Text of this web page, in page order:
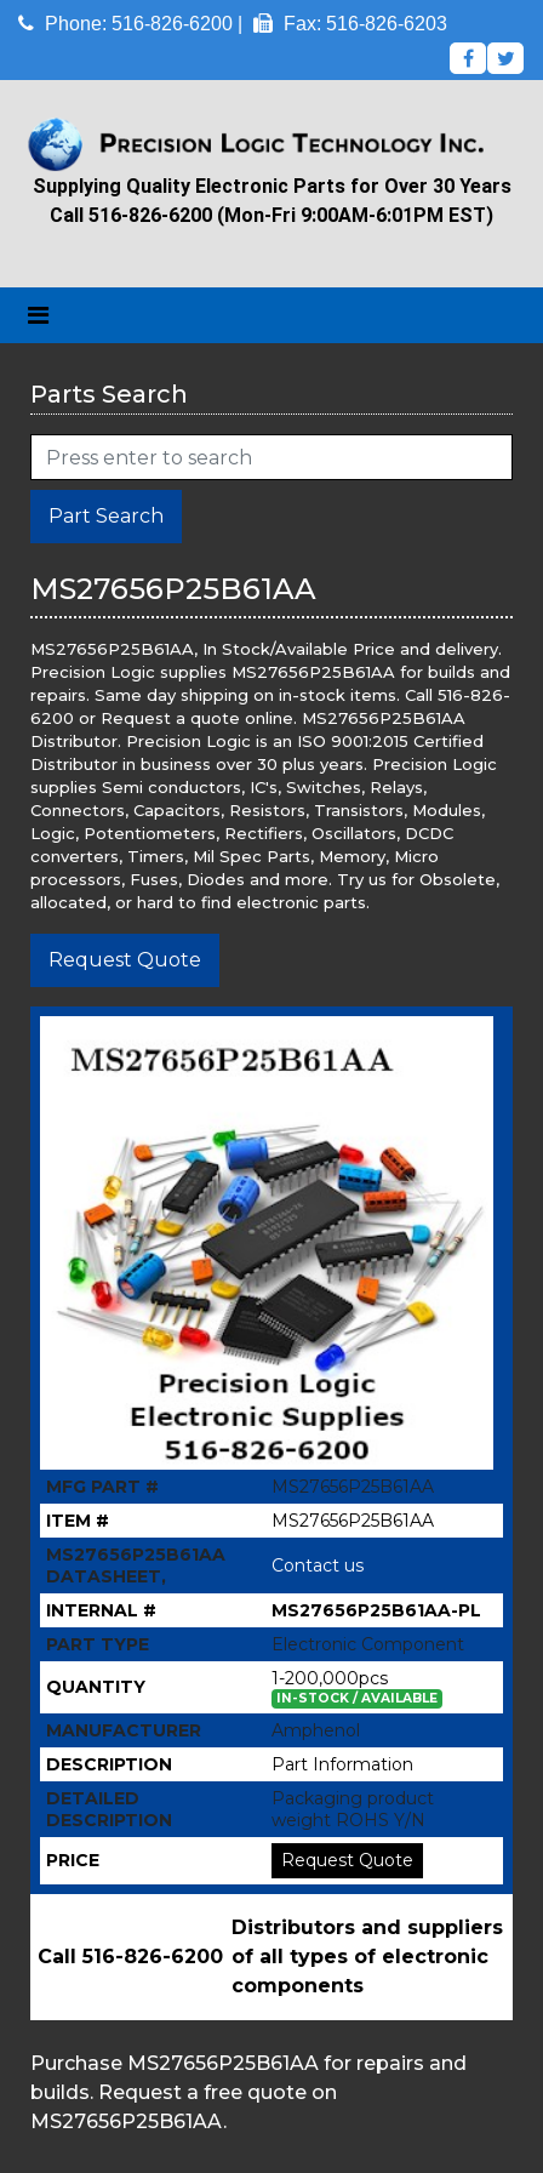
Phone: 516-826-6200 | Fax: 516-826-6203
Supplying Quality Electronic Parts for Over 30 Years
Call 516-826-6200 (Mon-Fri 9:00AM-6:01PM EST)
Parts Search
Part Search
MS27656P25B61AA
MS27656P25B61AA, In Stock/Available Price and delivery.
Precision Logic supplies MS27656P25B61AA for builds and
repairs. Same day shipping on in-stock items. Call 516-826-
6200 or Request a quote online. MS27656P25B61AA
Distributor. Precision Logic is an ISO 9001:2015 Certified
Distributor in business over 30 plus years. Precision Logic
supplies Semi conductors, IC's, Switches, Relays,
Connectors, Capacitors, Resistors, Transistors, Modules,
Logic, Potentiometers, Rectifiers, Oscillators, DCDC
converters, Timers, Mil Spec Parts, Memory, Micro
processors, Fuses, Diodes and more. Try us for Obsolete,
allocated, or hard to find electronic parts.
Request Quote
MFG PART #
MS27656P25B61AA
ITEM #
MS27656P25B61AA
MS27656P25B61AA
DATASHEET,
Contact us
INTERNAL #
MS27656P25B61AA-PL
PART TYPE
Electronic Component
QUANTITY
1-200,000pcs
IN-STOCK / AVAILABLE
MANUFACTURER
Amphenol
DESCRIPTION
Part Information
DETAILED
DESCRIPTION
Packaging product
weight ROHS Y/N
PRICE
Request Quote
Call 516-826-6200
Distributors and suppliers
of all types of electronic
components
Purchase MS27656P25B61AA for repairs and
builds. Request a free quote on
MS27656P25B61AA.